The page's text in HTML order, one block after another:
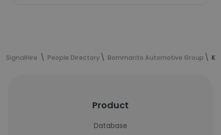
SignalHire People Directory Bommarito Automotive Group
Product
Database